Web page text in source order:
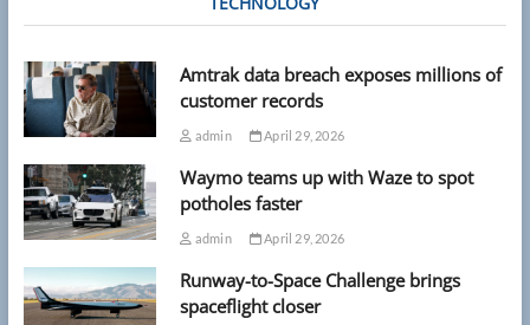
Amtrak data breach exposes millions of
customer records
admin April 29, 2026
Waymo teams up with Waze to spot
potholes faster
admin April 29, 2026
Runway-to-Space Challenge brings
spaceflight closer